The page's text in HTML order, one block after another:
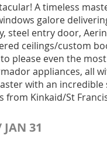
A timeless
galore
steel entry door,
ceilings/custom
please even the
appliances, all
with an
Kinkaid/St
31